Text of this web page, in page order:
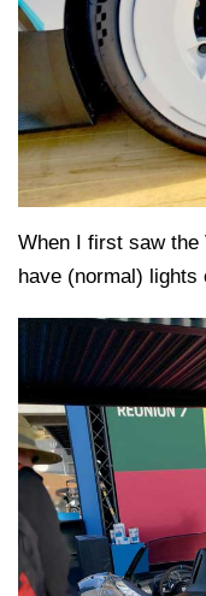
When I first saw the
have (normal) lights